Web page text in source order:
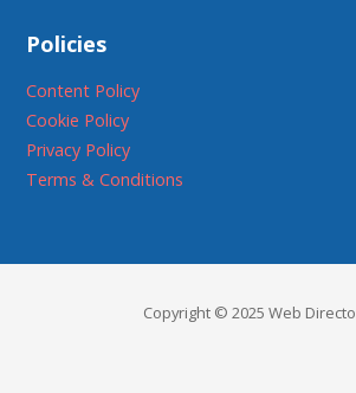
Policies
Content Policy
Cookie Policy
Privacy Policy
Terms & Conditions
Copyright © 2025 Web